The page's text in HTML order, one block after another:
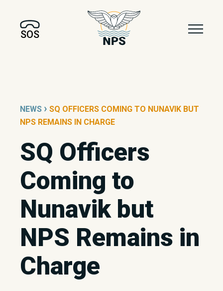
SOS
NEWS › SQ OFFICERS COMING TO NUNAVIK BUT
NPS REMAINS IN CHARGE
SQ Officers
Coming to
Nunavik but
NPS Remains in
Charge